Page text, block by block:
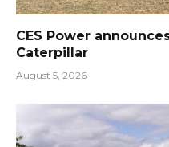
CES Power
Caterpillar
August 5, 2026